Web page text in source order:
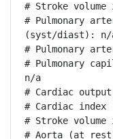
# Stroke
# Pulmonary
(syst/diast): n/
# Pulmonary
# Pulmonary
n/a
# Cardiac
# Cardiac
# Stroke
# Aorta (at